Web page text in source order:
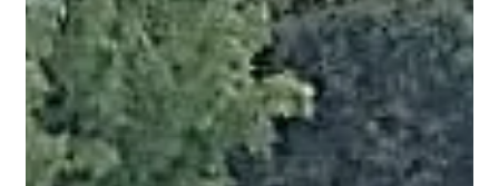
Mar 10, 2025 2 min read
Auto Cover Lid Options
Many owners would like to walk on their autocover lid. Some
even hope the kids can jump off of it safely. We wish there was
something that could make this an absolute possibly but